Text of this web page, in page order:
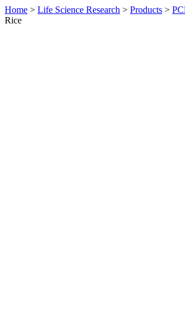
Home > Life Science Research > Products >
Rice